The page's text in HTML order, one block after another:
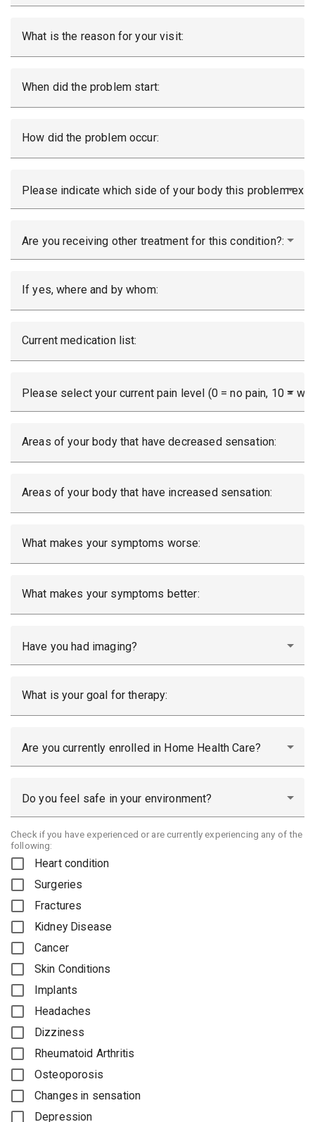
What is the reason for your visit:
When did the problem start:
How did the problem occur:
Please indicate which side of your body this problem
Are you receiving other treatment for this condition?:
If yes, where and by whom:
Current medication list:
Please select your current pain level (0 = no pain, 10 =
Areas of your body that have decreased sensation:
Areas of your body that have increased sensation:
What makes your symptoms worse:
What makes your symptoms better:
Have you had imaging?
What is your goal for therapy:
Are you currently enrolled in Home Health Care?
Do you feel safe in your environment?
Check if you have experienced or are currently experiencing any of the
following:
Heart condition
Surgeries
Fractures
Kidney Disease
Cancer
Skin Conditions
Implants
Headaches
Dizziness
Rheumatoid Arthritis
Osteoporosis
Changes in sensation
Depression